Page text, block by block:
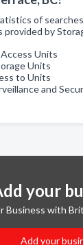
of
provided by
Units
Units
to Units
and
your
Business with
Add your